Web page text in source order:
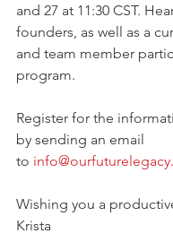
and 27 at 11:30 CST.
founders, as well as a
and team member
program.
Register for the
by sending an email
to
Wishing you a
Krista